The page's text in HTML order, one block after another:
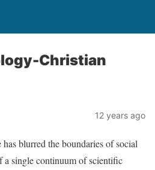
Christian
12 years ago
blurred the boundaries of social
a single continuum of scientific